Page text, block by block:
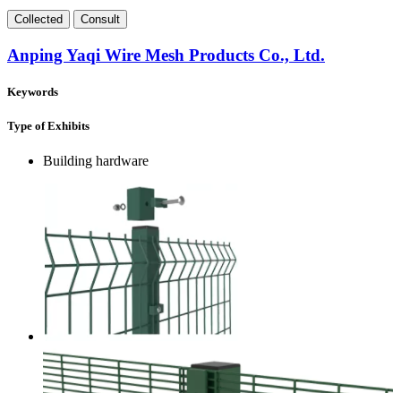
Collected Consult
Anping Yaqi Wire Mesh Products Co., Ltd.
Keywords
Type of Exhibits
Building hardware